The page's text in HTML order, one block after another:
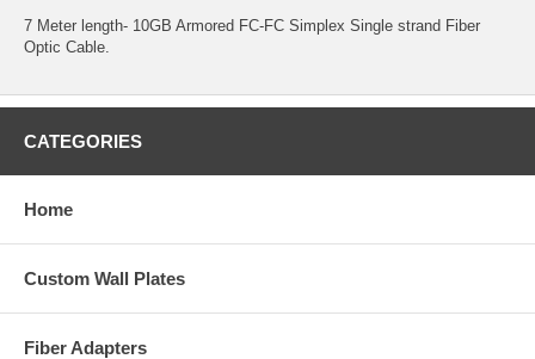
7 Meter length- 10GB Armored FC-FC Simplex Single strand Fiber
Optic Cable.
CATEGORIES
Home
Custom Wall Plates
Fiber Adapters